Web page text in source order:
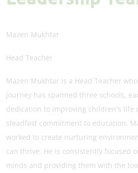
Mazen Mukhtar
Head Teacher
Mazen Mukhtar is a Head Teacher
journey has spanned three schools,
dedication to improving children's life
steadfast commitment to education,
worked to create nurturing
can thrive. He is consistently focused
minds and providing them with the